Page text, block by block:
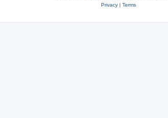
Privacy| Terms